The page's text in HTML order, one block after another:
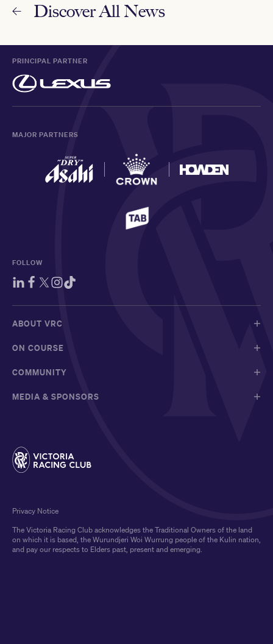
Discover All News
PRINCIPAL PARTNER
MAJOR PARTNERS
FOLLOW
ABOUT VRC
ON COURSE
COMMUNITY
MEDIA & SPONSORS
The Victoria Racing Club acknowledges the Traditional Owners of the land
on which it is based, the Wurundjeri Woi Wurrung people of the Kulin nation,
and pay our respects to Elders past, present and emerging.
Privacy Notice